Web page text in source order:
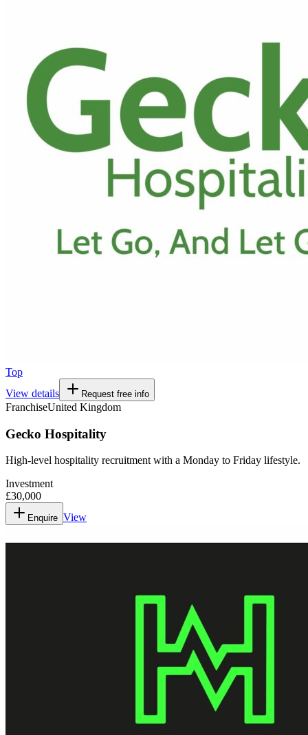
Top
View details
Request free info
FranchiseUnited Kingdom
Gecko Hospitality
High-level hospitality recruitment with a Monday to Friday lifestyle.
Investment
£30,000
Enquire View